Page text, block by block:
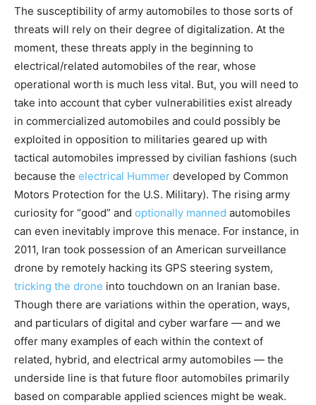
The susceptibility of army automobiles to those sorts of
threats will rely on their degree of digitalization. At the
moment, these threats apply in the beginning to
electrical/related automobiles of the rear, whose
operational worth is much less vital. But, you will need to
take into account that cyber vulnerabilities exist already
in commercialized automobiles and could possibly be
exploited in opposition to militaries geared up with
tactical automobiles impressed by civilian fashions (such
because the electrical Hummer developed by Common
Motors Protection for the U.S. Military). The rising army
curiosity for “good” and optionally manned automobiles
can even inevitably improve this menace. For instance, in
2011, Iran took possession of an American surveillance
drone by remotely hacking its GPS steering system,
tricking the drone into touchdown on an Iranian base.
Though there are variations within the operation, ways,
and particulars of digital and cyber warfare — and we
offer many examples of each within the context of
related, hybrid, and electrical army automobiles — the
underside line is that future floor automobiles primarily
based on comparable applied sciences might be weak.